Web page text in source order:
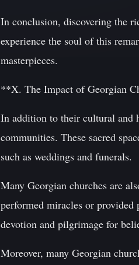
In conclusion, discovering the
experience the soul of this
masterpieces.
**X. The Impact of Georgian
In addition to their cultural and
communities. These sacred
such as weddings and funerals.
Many Georgian churches are
performed miracles or
devotion and pilgrimage for
Moreover, many Georgian